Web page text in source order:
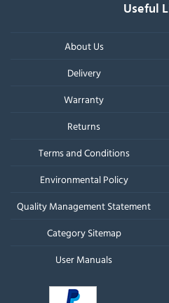
Useful
About Us
Delivery
Warranty
Returns
Terms and Conditions
Environmental Policy
Quality Management Statement
Category Sitemap
User Manuals